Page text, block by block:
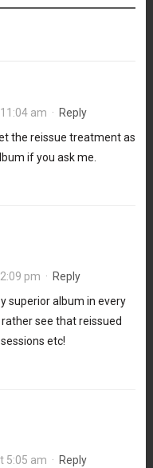
am · Reply
the reissue treatment as
if you ask me.
pm · Reply
superior album in every
see that reissued
etc!
5:05 am · Reply